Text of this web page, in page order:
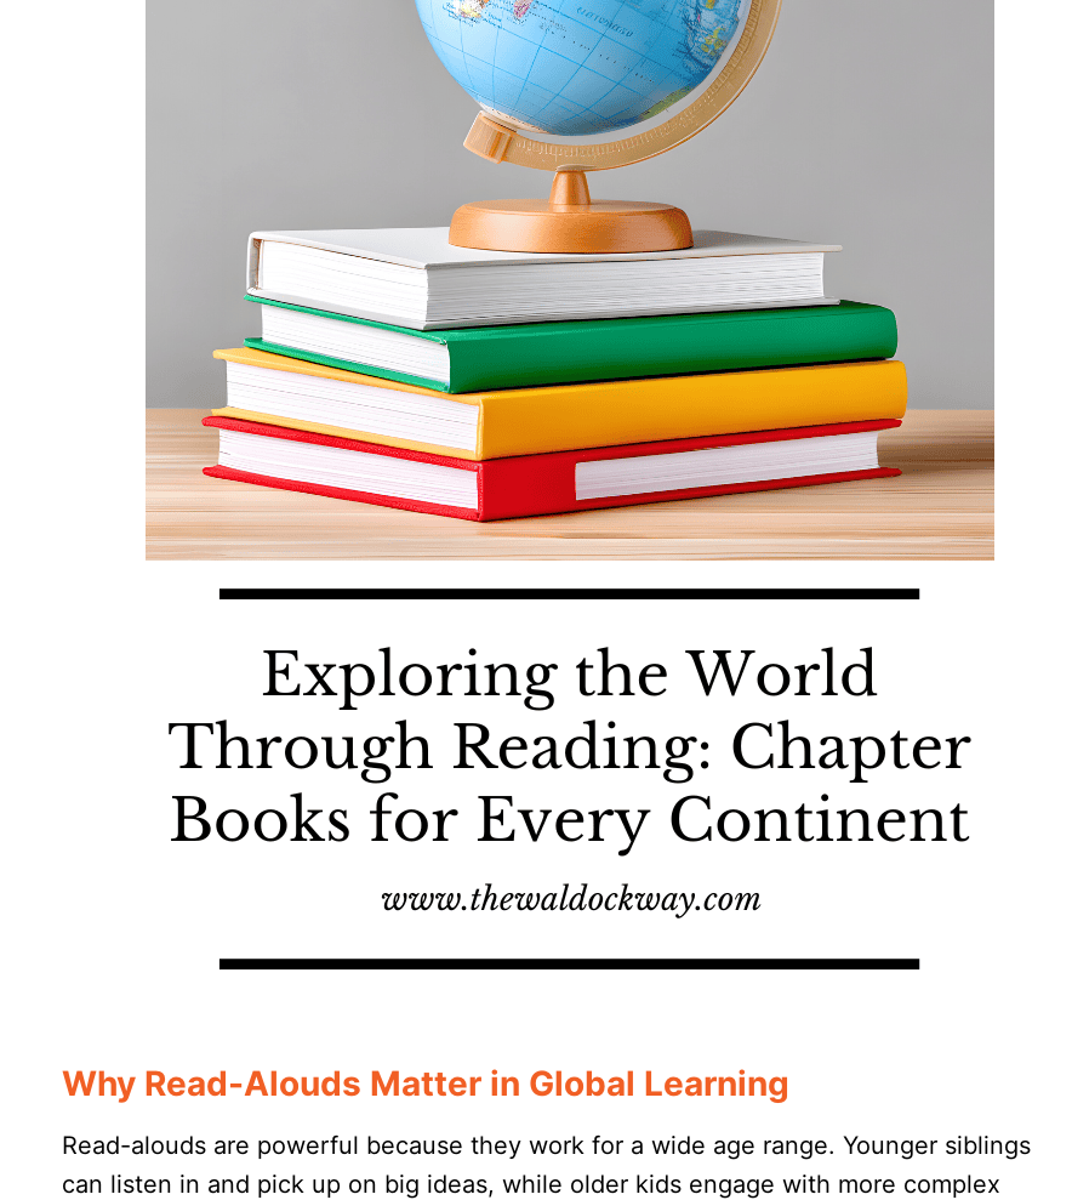
Why Read-Alouds Matter in Global Learning
Read-alouds are powerful because they work for a wide age range. Younger siblings
can listen in and pick up on big ideas, while older kids engage with more complex